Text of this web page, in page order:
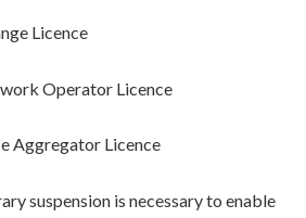
Licence
Operator Licence
Aggregator Licence
suspension is necessary to enable